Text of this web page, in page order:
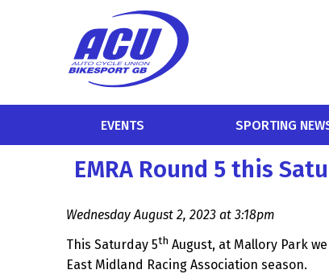
EVENTS SPORTING
EMRA Round 5 this
Wednesday August 2, 2023 at 3:18pm
This Saturday 5th August, at Mallory Park
East Midland Racing Association season.